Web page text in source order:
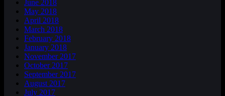
June 2018
May 2018
April 2018
March 2018
February 2018
January 2018
November 2017
October 2017
September 2017
August 2017
July 2017